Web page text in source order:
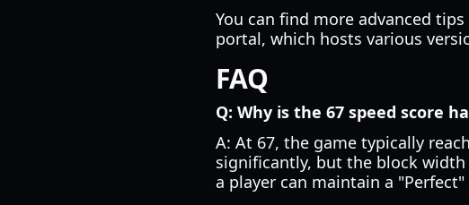
You can find more advanced
portal, which hosts various
FAQ
Q: Why is the 67 speed score
A: At 67, the game typically
significantly, but the block
a player can maintain a